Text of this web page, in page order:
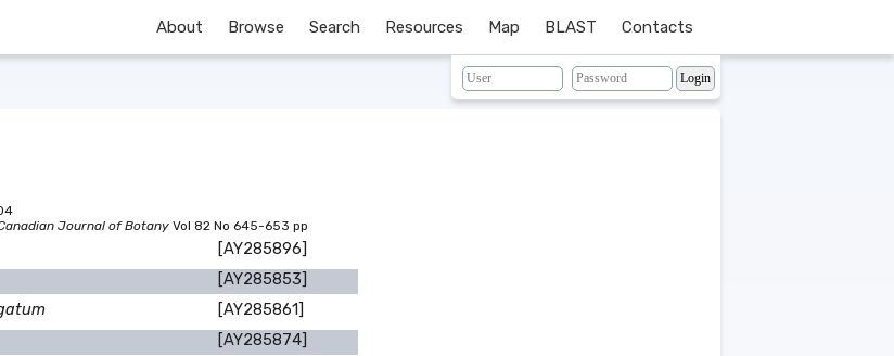
About Browse Search Resources Map BLAST Contacts
Journal of Botany Vol 82 No 645-653 pp
[AY285896]
[AY285853]
[AY285861]
[AY285874]